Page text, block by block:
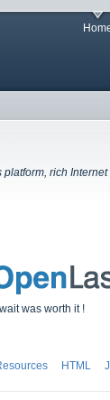
rich Internet
was worth it !
HTML